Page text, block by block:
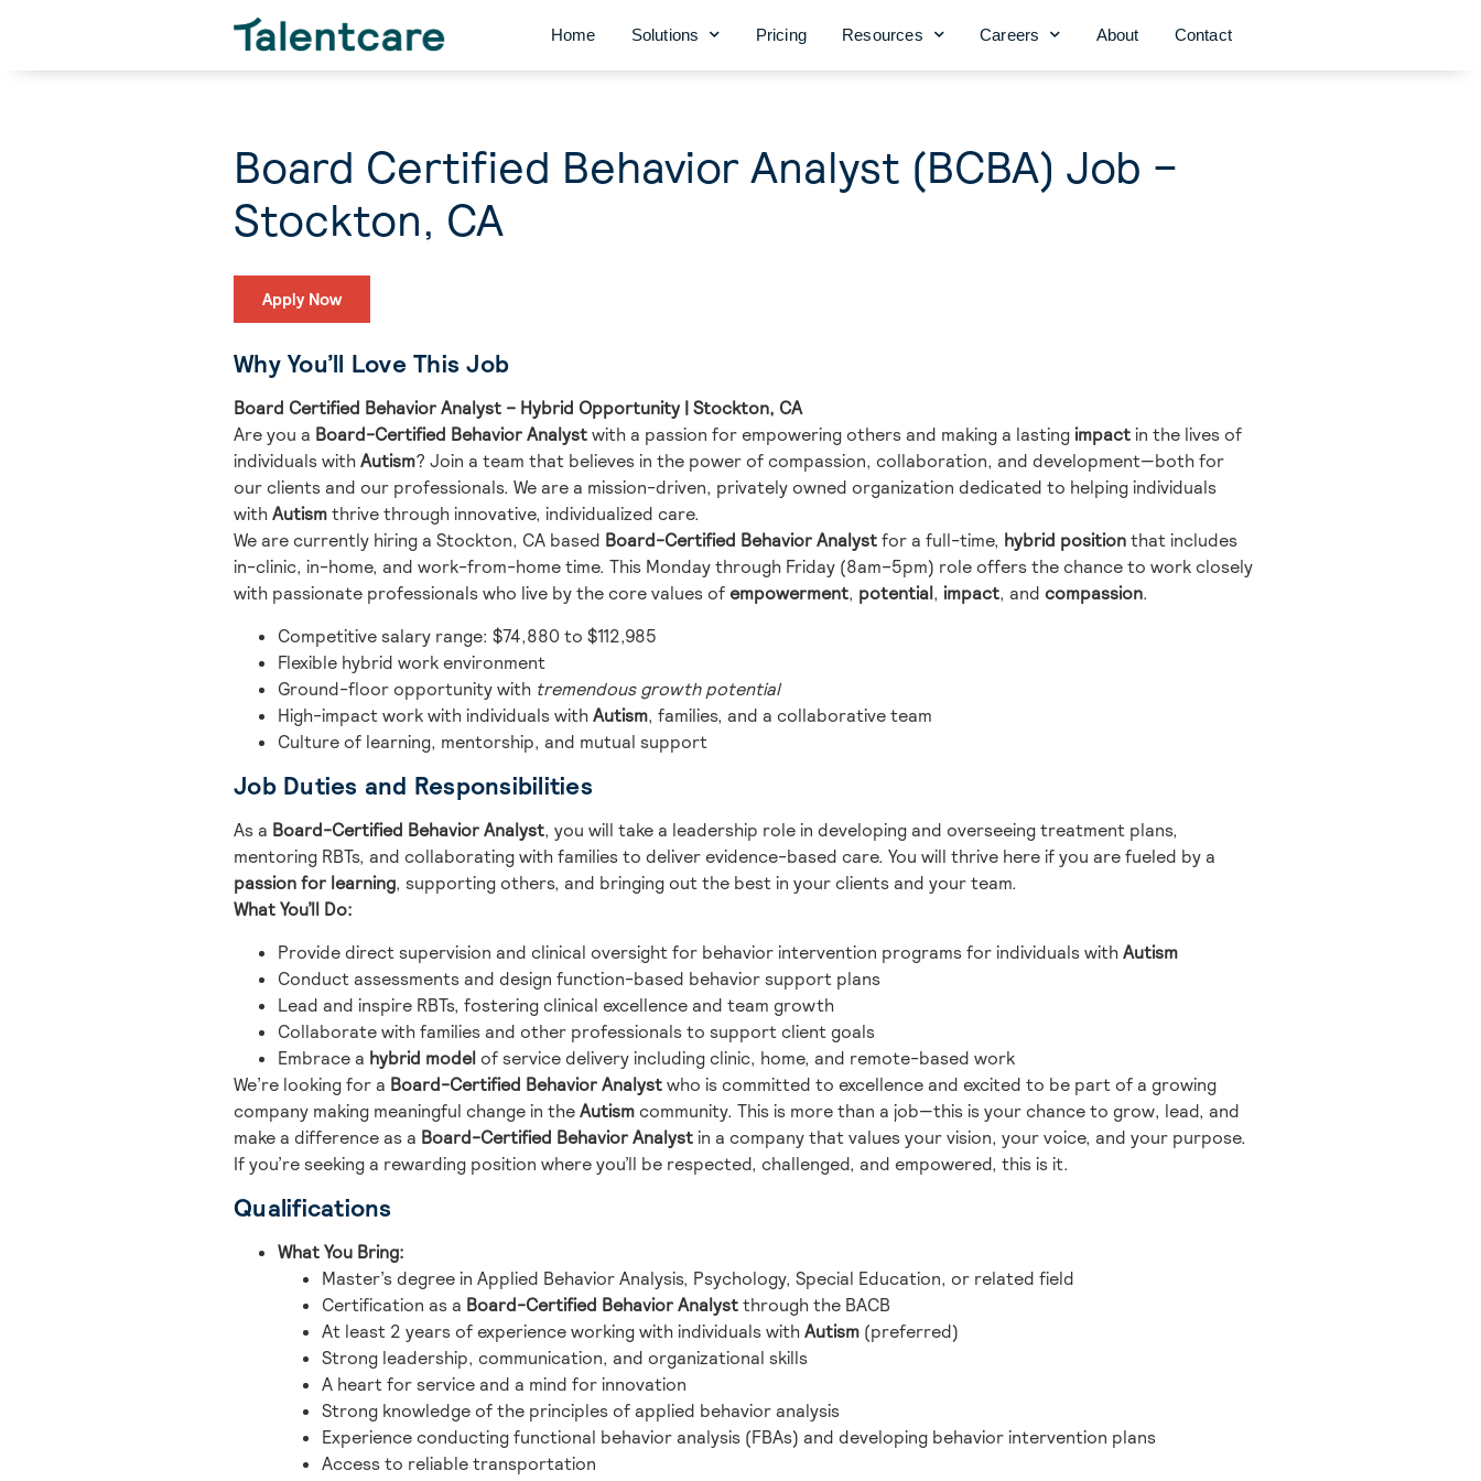
Home Solutions Pricing Resources Careers About Contact
Board Certified Behavior Analyst (BCBA) Job –
Stockton, CA
Apply Now
Why You’ll Love This Job
Board Certified Behavior Analyst – Hybrid Opportunity | Stockton, CA
Are you a Board-Certified Behavior Analystwith a passion for empowering others and making a lastingimpactin the lives of
individuals withAutism? Join a team that believes in the power of compassion, collaboration, and development—both for
our clients and our professionals. We are a mission-driven, privately owned organization dedicated to helping individuals
withAutismthrive through innovative, individualized care.
We are currently hiring a Stockton, CA based Board-Certified Behavior Analystfor a full-time, hybrid positionthat includes
in-clinic, in-home, and work-from-home time. This Monday through Friday (8am–5pm) role offers the chance to work closely
with passionate professionals who live by the core values ofempowerment, potential, impact, and compassion.
Competitive salary range: $74,880 to $112,985
Flexible hybrid work environment
Ground-floor opportunity with tremendous growth potential
High-impact work with individuals withAutism, families, and a collaborative team
Culture of learning, mentorship, and mutual support
Job Duties and Responsibilities
As a Board-Certified Behavior Analyst, you will take a leadership role in developing and overseeing treatment plans,
mentoring RBTs, and collaborating with families to deliver evidence-based care. You will thrive here if you are fueled by a
passion for learning, supporting others, and bringing out the best in your clients and your team.
What You’ll Do:
Provide direct supervision and clinical oversight for behavior intervention programs for individuals withAutism
Conduct assessments and design function-based behavior support plans
Lead and inspire RBTs, fostering clinical excellence and team growth
Collaborate with families and other professionals to support client goals
Embrace a hybrid model of service delivery including clinic, home, and remote-based work
We’re looking for a Board-Certified Behavior Analystwho is committed to excellence and excited to be part of a growing
company making meaningful change in theAutismcommunity. This is more than a job—this is your chance to grow, lead, and
make a difference as a Board-Certified Behavior Analystin a company that values your vision, your voice, and your purpose.
If you’re seeking a rewarding position where you’ll be respected, challenged, and empowered, this is it.
Qualifications
What You Bring:
Master’s degree in Applied Behavior Analysis, Psychology, Special Education, or related field
Certification as a Board-Certified Behavior Analystthrough the BACB
At least 2 years of experience working with individuals withAutism (preferred)
Strong leadership, communication, and organizational skills
A heart for service and a mind for innovation
Strong knowledge of the principles of applied behavior analysis
Experience conducting functional behavior analysis (FBAs) and developing behavior intervention plans
Access to reliable transportation